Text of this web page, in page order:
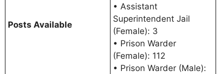
Posts Available
• Assistant
Superintendent Jail
(Female): 3
• Prison Warder
(Female): 112
• Prison Warder (Male):